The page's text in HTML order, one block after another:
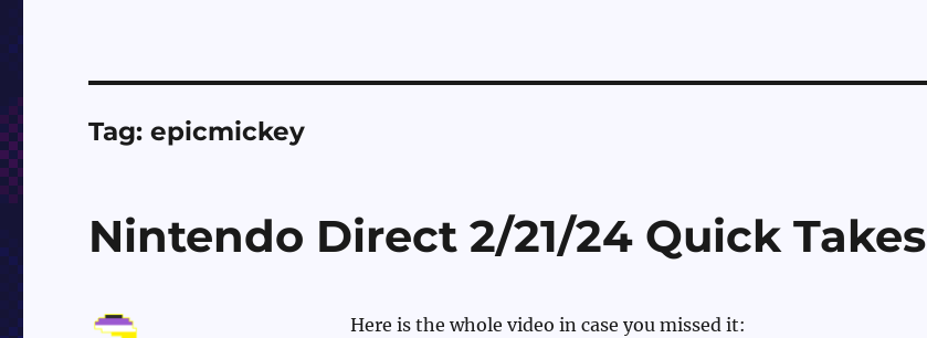
Tag:epicmickey
Nintendo Direct 2/21/24 Quick Takes
Here is the whole video in case you missed it: